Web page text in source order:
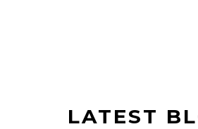
LATEST